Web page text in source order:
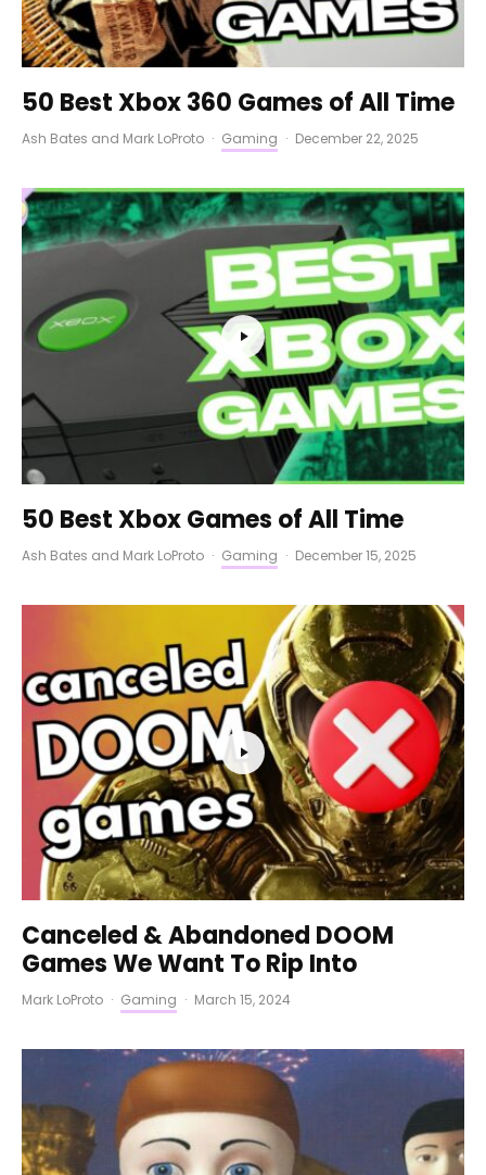
50 Best Xbox 360 Games of All Time
Ash Bates and Mark LoProto · Gaming · December 22, 2025
50 Best Xbox Games of All Time
Ash Bates and Mark LoProto · Gaming · December 15, 2025
Canceled & Abandoned DOOM
Games We Want To Rip Into
Mark LoProto · Gaming · March 15, 2024